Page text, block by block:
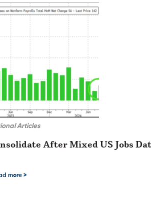
Articles
After Mixed US Jobs
more >